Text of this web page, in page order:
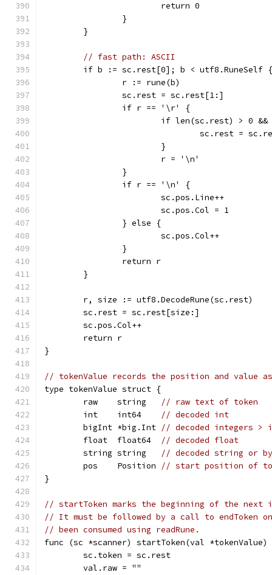
			return 0
		}
	}
// fast path: ASCII
	if b := sc.rest[0]; b < utf8.RuneSelf {
		r := rune(b)
		sc.rest = sc.rest[1:]
		if r == '\r' {
if len(sc.rest) > 0
sc.rest =
			}
			r = '\n'
		}
		if r == '\n' {
			sc.pos.Line++
			sc.pos.Col = 1
		} else {
			sc.pos.Col++
		}
		return r
	}
	r, size := utf8.DecodeRune(sc.rest)
	sc.rest = sc.rest[size:]
	sc.pos.Col++
	return r
}
// tokenValue records the position and value
type tokenValue struct {
	raw    string
// raw text of token
	int    int64
// decoded int
	bigInt *big.Int
// decoded integers >
	float  float64
// decoded float
	string string
// decoded string or
	pos    Position
// start position of
}
// startToken marks the beginning of the next
// It must be followed by a call to endToken
// been consumed using readRune.
func (sc *scanner) startToken(val
	sc.token = sc.rest
	val.raw = ""